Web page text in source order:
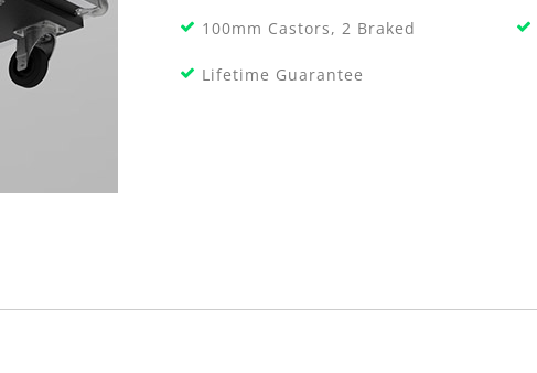
100mm Castors, 2 Braked
Lifetime Guarantee